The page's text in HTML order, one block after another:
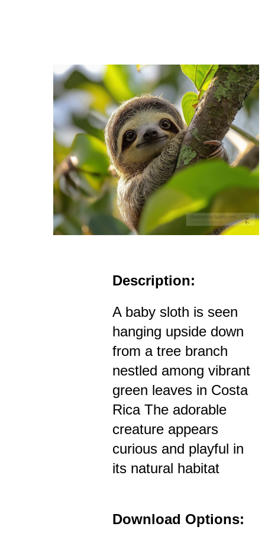
Description:
A baby sloth is seen
hanging upside down
from a tree branch
nestled among vibrant
green leaves in Costa
Rica The adorable
creature appears
curious and playful in
its natural habitat
Download Options: